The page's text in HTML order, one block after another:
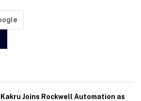
Joins Rockwell Automation as